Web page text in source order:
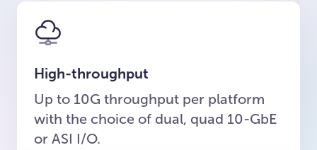
High-throughput
Up to 10G throughput per platform
with the choice of dual, quad 10-GbE
or ASI I/O.